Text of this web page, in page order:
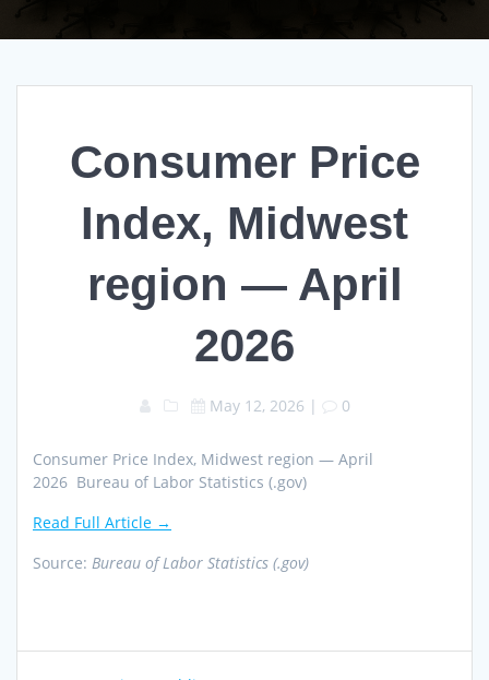
Consumer Price
Index, Midwest
region — April
2026
May 12, 2026 | 0
Consumer Price Index, Midwest region — April
2026 Bureau of Labor Statistics (.gov)
Read Full Article →
Source: Bureau of Labor Statistics (.gov)